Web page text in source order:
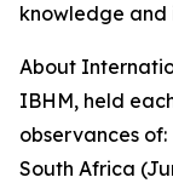
knowledge and
About
IBHM, held
observances
South Africa